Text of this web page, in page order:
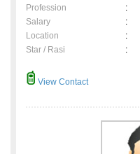
Profession
:
Salary
:
Location
:
Star / Rasi
:
View Contact